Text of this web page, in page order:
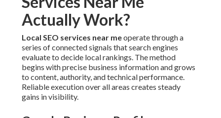
quality images, regular updates, and active engagement
with reviews.NAP consistency audits
data that confuses search engines and hurts rankings.
Consistent activity on the profile preserves your business
fresh in local results.
Review Generation Strategies That
Build Trust Signals
Promoting and replying to reviews bolsters credibility.